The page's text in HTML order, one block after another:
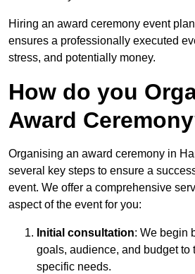
Hiring an award ceremony event
ensures a professionally executed
stress, and potentially money.
How do you
Award
Organising an award ceremony in
several key steps to ensure a
event. We offer a comprehensive
aspect of the event for you:
Initial consultation: We begin
goals, audience, and budget to
specific needs.